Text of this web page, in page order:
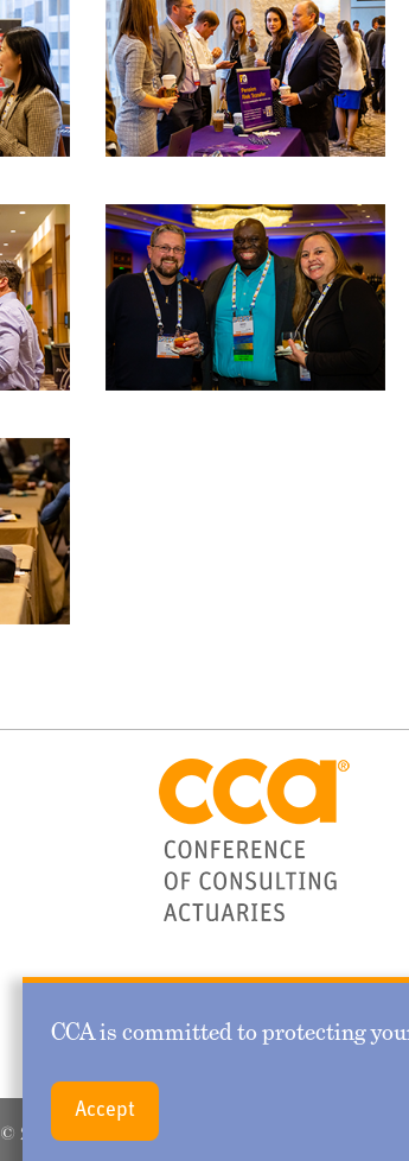
CCA is committed to protecting
Accept
© 2026 Conference of Consulting Actuaries. All